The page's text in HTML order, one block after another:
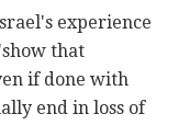
‎experience
that
if ‎done with
‎end in loss of